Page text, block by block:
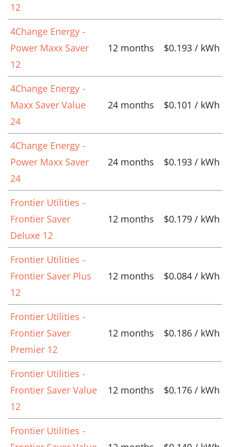
12
4Change Energy -
Power Maxx Saver
12
12 months $0.193 / kWh
4Change Energy -
Maxx Saver Value
24
24 months $0.101 / kWh
4Change Energy -
Power Maxx Saver
24
24 months $0.193 / kWh
Frontier Utilities -
Frontier Saver
Deluxe 12
12 months $0.179 / kWh
Frontier Utilities -
Frontier Saver Plus
12
12 months $0.084 / kWh
Frontier Utilities -
Frontier Saver
Premier 12
12 months $0.186 / kWh
Frontier Utilities -
Frontier Saver Value
12
12 months $0.176 / kWh
Frontier Utilities -